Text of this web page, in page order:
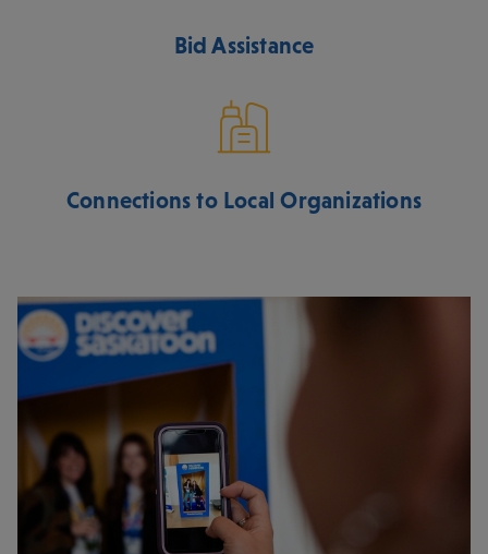
Bid Assistance
Connections to Local Organizations